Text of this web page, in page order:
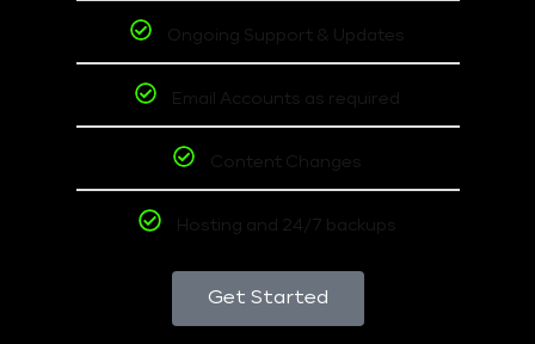
Ongoing Support & Updates
Email Accounts as required
Content Changes
Hosting and 24/7 backups
Get Started